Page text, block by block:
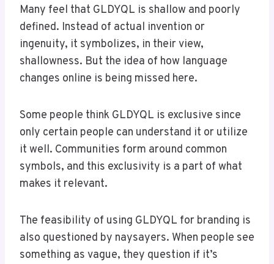
Many feel that GLDYQL is shallow and poorly
defined. Instead of actual invention or
ingenuity, it symbolizes, in their view,
shallowness. But the idea of how language
changes online is being missed here.
Some people think GLDYQL is exclusive since
only certain people can understand it or utilize
it well. Communities form around common
symbols, and this exclusivity is a part of what
makes it relevant.
The feasibility of using GLDYQL for branding is
also questioned by naysayers. When people see
something as vague, they question if it’s